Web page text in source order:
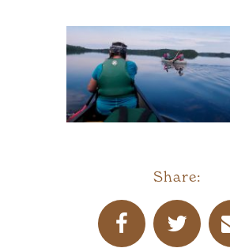
Share: